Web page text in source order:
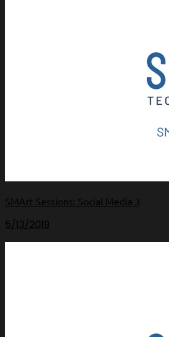
SMArt Sessions: Social Media 3
5/13/2019